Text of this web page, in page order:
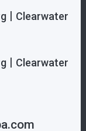
| Clearwater
| Clearwater